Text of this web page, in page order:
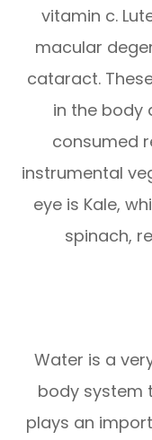
vitamin c.
macular
cataract.
in the body
consumed
instrumental
eye is Kale,
spinach,
Water is a
body system
plays an